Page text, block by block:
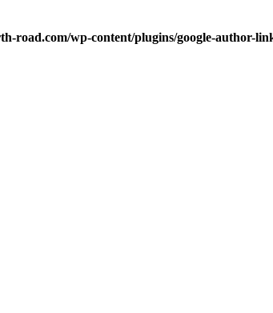
road.com/wp-content/plugins/google-author-